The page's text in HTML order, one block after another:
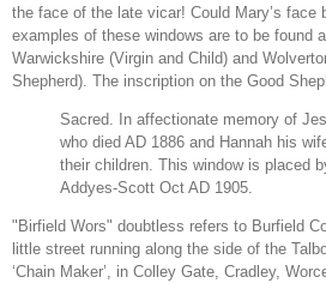
the face of the late vicar! Could Mary’s face
examples of these windows are to be found
Warwickshire (Virgin and Child) and
Shepherd). The inscription on the Good
Sacred. In affectionate memory of
who died AD 1886 and Hannah his
their children. This window is placed
Addyes-Scott Oct AD 1905.
"Birfield Wors" doubtless refers to Burfield
little street running along the side of the
‘Chain Maker’, in Colley Gate, Cradley,